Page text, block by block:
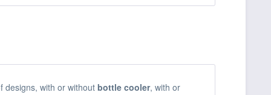
designs, with or without bottle cooler, with or